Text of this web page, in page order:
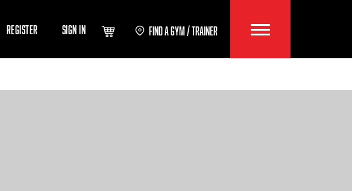
REGISTER SIGN IN FIND A GYM / TRAINER